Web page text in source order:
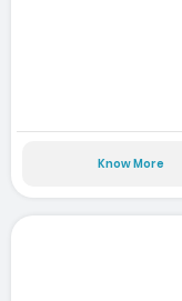
Know More